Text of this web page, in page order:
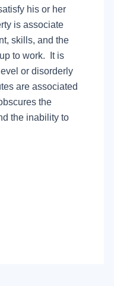
his or her
is associate
skills, and the
to work. It is
or disorderly
are associated
the
the inability to